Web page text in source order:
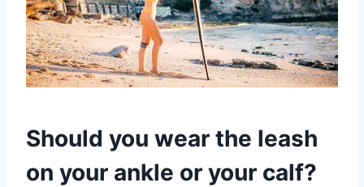
Should you wear the leash
on your ankle or your calf?